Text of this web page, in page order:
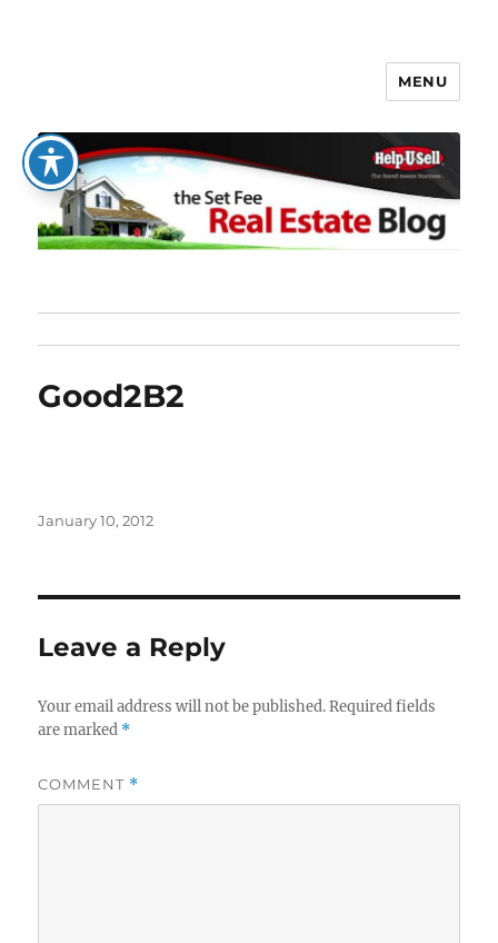
The Set Fee Real Estate Blog
MENU
Good2B2
Posted
January 10, 2012
Leave a Reply
Your email address will not be published. Required fields
are marked *
COMMENT *